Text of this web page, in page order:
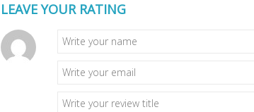
LEAVE YOUR RATING